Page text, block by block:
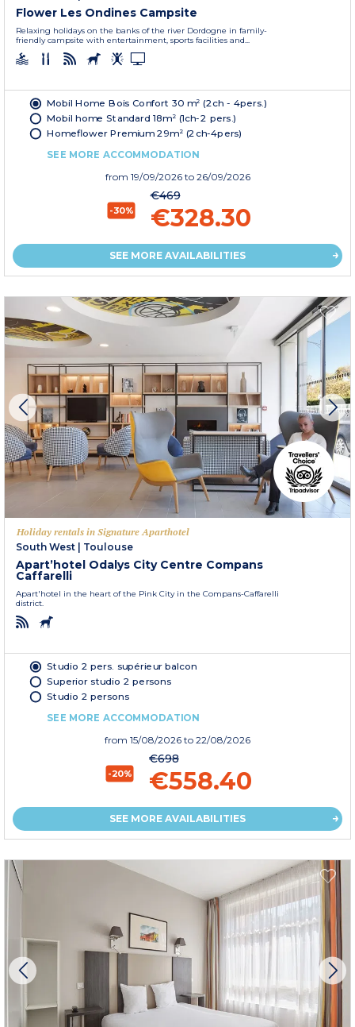
Flower Les Ondines Campsite
Relaxing holidays on the banks of the river Dordogne in family-
friendly campsite with entertainment, sports facilities and...
Mobil Home Bois Confort 30 m² (2ch - 4pers.)
Mobil home Standard 18m² (1ch-2 pers.)
Homeflower Premium 29m² (2ch-4pers)
SEE MORE ACCOMMODATION
from 19/09/2026 to 26/09/2026
-30%
€469
€328.30
SEE MORE AVAILABILITIES
Holiday rentals in Signature Aparthotel
South West
Toulouse
Apart’hotel Odalys City Centre Compans
Caffarelli
Apart'hotel in the heart of the Pink City in the Compans-Caffarelli
district.
Studio 2 pers. supérieur balcon
Superior studio 2 persons
Studio 2 persons
SEE MORE ACCOMMODATION
from 15/08/2026 to 22/08/2026
-20%
€698
€558.40
SEE MORE AVAILABILITIES